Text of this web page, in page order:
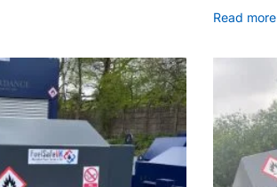
Read more